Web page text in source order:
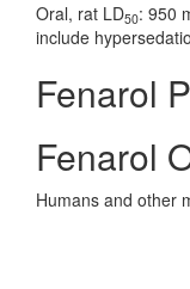
Oral, rat LD50: 950
include
Fenarol
Fenarol
Humans and other